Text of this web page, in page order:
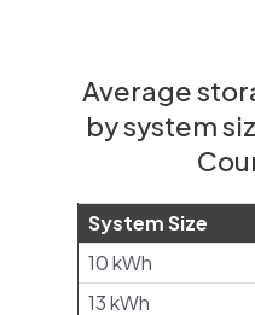
Average
by system
System Size
10 kWh
13 kWh